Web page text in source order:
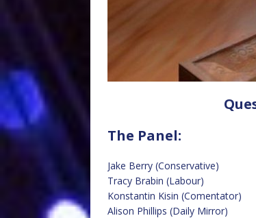
The Panel:
Jake Berry (Conservative)
Tracy Brabin (Labour)
Konstantin Kisin (Comentator)
Alison Phillips (Daily Mirror)